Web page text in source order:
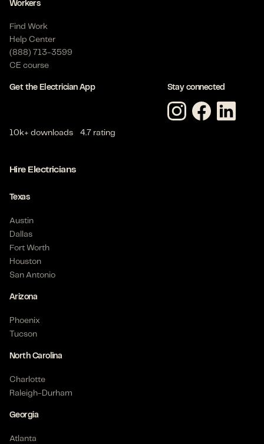
Workers
Find Work
Help Center
(888) 713-3599
CE course
Get the Electrician App
10k+ downloads 4.7 rating
Stay connected
Hire Electricians
Texas
Austin
Dallas
Fort Worth
Houston
San Antonio
Arizona
Phoenix
Tucson
North Carolina
Charlotte
Raleigh-Durham
Georgia
Atlanta